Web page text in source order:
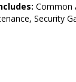
Common
Security